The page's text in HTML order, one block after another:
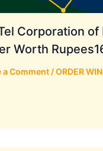
Corporation of
Worth
a Comment /ORDER